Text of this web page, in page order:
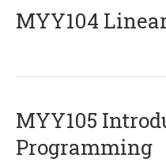
MYY104
MYY105
Programming